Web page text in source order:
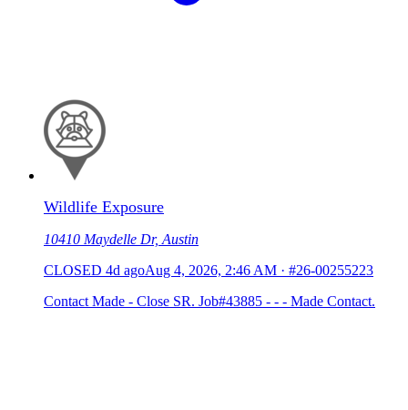
Wildlife Exposure
10410 Maydelle Dr, Austin
CLOSED 4d agoAug 4, 2026, 2:46 AM · #26-00255223
Contact Made - Close SR. Job#43885 - - - Made Contact.